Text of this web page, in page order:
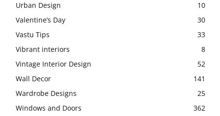
Urban Design
10
Valentine’s Day
30
Vastu Tips
33
Vibrant interiors
8
Vintage Interior Design
52
Wall Decor
141
Wardrobe Designs
25
Windows and Doors
362